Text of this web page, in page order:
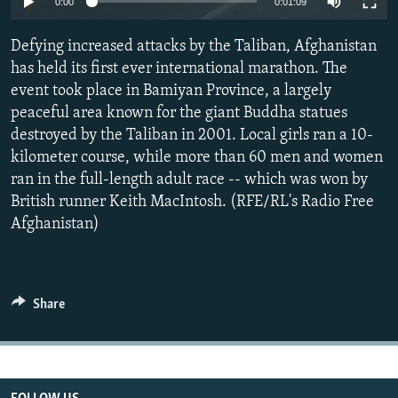
All RFE/RL sites
Defying increased attacks by the Taliban, Afghanistan
has held its first ever international marathon. The
event took place in Bamiyan Province, a largely
peaceful area known for the giant Buddha statues
destroyed by the Taliban in 2001. Local girls ran a 10-
kilometer course, while more than 60 men and women
ran in the full-length adult race -- which was won by
British runner Keith MacIntosh. (RFE/RL's Radio Free
Afghanistan)
Share